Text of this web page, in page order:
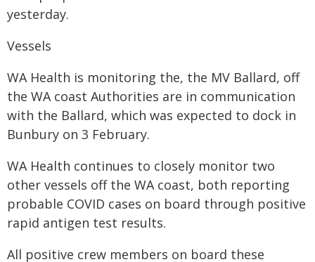
yesterday.
Vessels
WA Health is monitoring the, the MV Ballard, off
the WA coast Authorities are in communication
with the Ballard, which was expected to dock in
Bunbury on 3 February.
WA Health continues to closely monitor two
other vessels off the WA coast, both reporting
probable COVID cases on board through positive
rapid antigen test results.
All positive crew members on board these